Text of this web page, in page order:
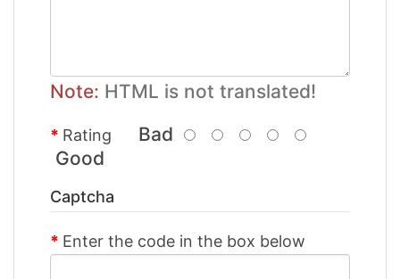
Note: HTML is not translated!
Rating
Bad
Good
Captcha
Enter the code in the box below